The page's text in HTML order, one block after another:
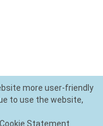
more user-friendly
to use the website,
Statement